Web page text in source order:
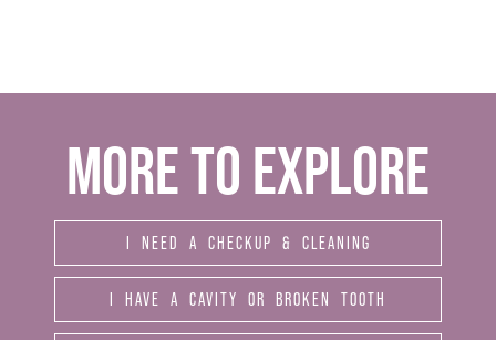
MORE TO EXPLORE
I NEED A CHECKUP & CLEANING
I HAVE A CAVITY OR BROKEN TOOTH